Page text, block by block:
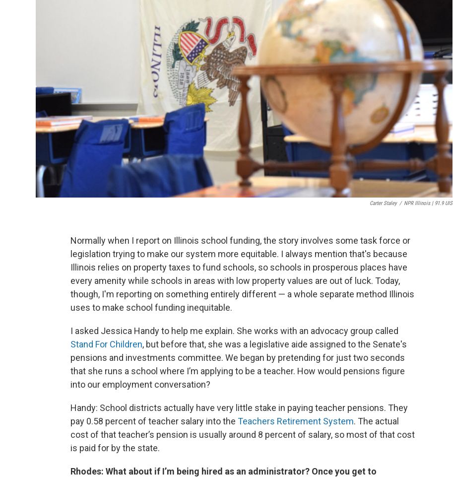
Carter Staley / NPR Illinois | 91.9 UIS
Normally when I report on Illinois school funding, the story involves some task force or
legislation trying to make our system more equitable. I always mention that's because
Illinois relies on property taxes to fund schools, so schools in prosperous places have
every amenity while schools in areas with low property values are out of luck. Today,
though, I'm reporting on something entirely different — a whole separate method Illinois
uses to make school funding inequitable.
I asked Jessica Handy to help me explain. She works with an advocacy group called
Stand For Children, but before that, she was a legislative aide assigned to the Senate's
pensions and investments committee. We began by pretending for just two seconds
that she runs a school where I’m applying to be a teacher. How would pensions figure
into our employment conversation?
Handy: School districts actually have very little stake in paying teacher pensions. They
pay 0.58 percent of teacher salary into the Teachers Retirement System. The actual
cost of that teacher’s pension is usually around 8 percent of salary, so most of that cost
is paid for by the state.
Rhodes: What about if I’m being hired as an administrator? Once you get to